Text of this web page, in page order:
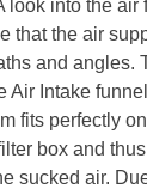
look into the air
that the air
and angles.
Air Intake
fits perfectly
box and
sucked air.